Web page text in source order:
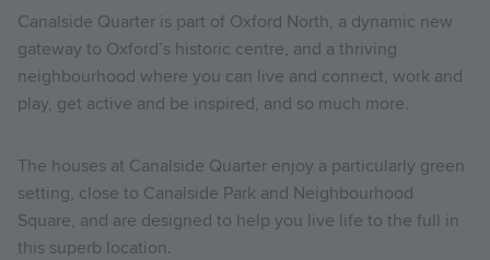
Canalside Quarter is part of Oxford North, a dynamic new
gateway to Oxford’s historic centre, and a thriving
neighbourhood where you can live and connect, work and
play, get active and be inspired, and so much more.
The houses at Canalside Quarter enjoy a particularly green
setting, close to Canalside Park and Neighbourhood
Square, and are designed to help you live life to the full in
this superb location.